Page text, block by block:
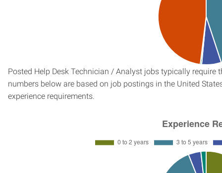
Posted Help Desk Technician / Analyst jobs typically require
numbers below are based on job postings in the United
experience requirements.